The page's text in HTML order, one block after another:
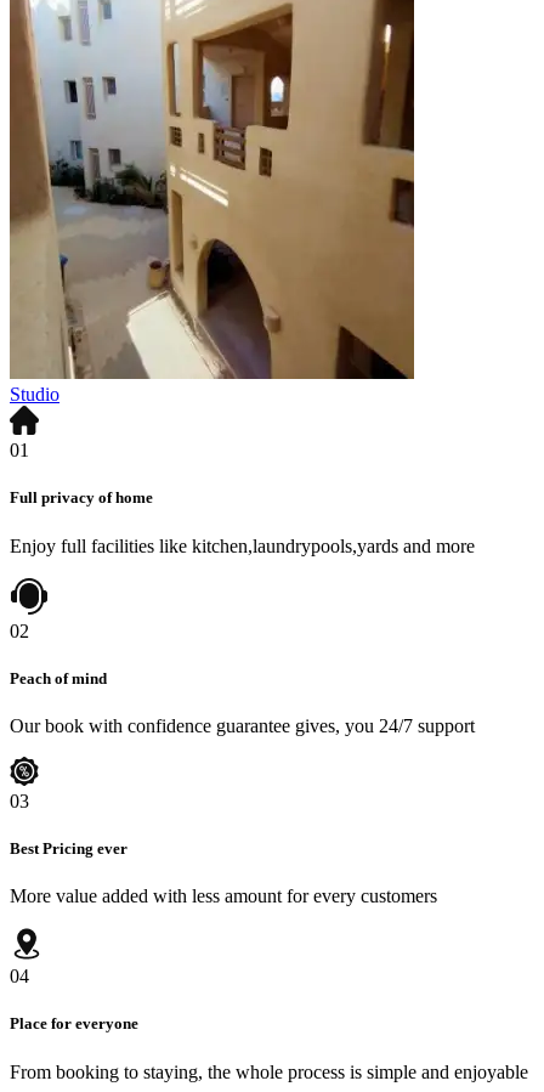
Studio
01
Full privacy of home
Enjoy full facilities like kitchen,laundrypools,yards and more
02
Peach of mind
Our book with confidence guarantee gives, you 24/7 support
03
Best Pricing ever
More value added with less amount for every customers
04
Place for everyone
From booking to staying, the whole process is simple and enjoyable